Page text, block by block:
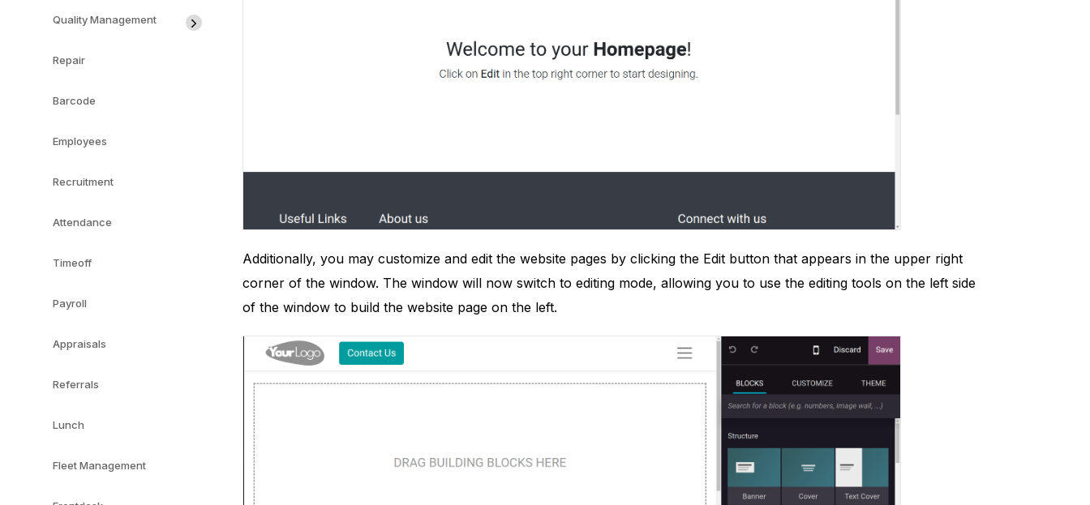
Quality Management
Repair
Barcode
Employees
Recruitment
Attendance
Timeoff
Payroll
Appraisals
Referrals
Lunch
Fleet Management
Additionally, you may customize and edit the website pages by clicking the Edit button that appears in the upper right
corner of the window. The window will now switch to editing mode, allowing you to use the editing tools on the left side
of the window to build the website page on the left.